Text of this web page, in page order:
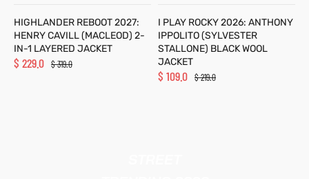
HIGHLANDER REBOOT 2027:
HENRY CAVILL (MACLEOD) 2-
IN-1 LAYERED JACKET
$319.0
$ 229.0
I PLAY ROCKY 2026: ANTHONY
IPPOLITO (SYLVESTER
STALLONE) BLACK WOOL
JACKET
$219.0
$ 109.0